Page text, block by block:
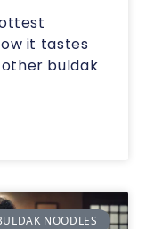
it tastes
buldak
NOODLES